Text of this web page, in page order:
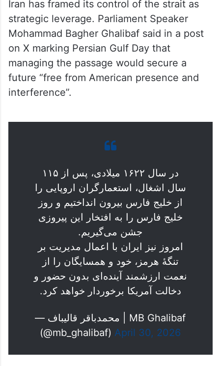
strategic leverage. Parliament Speaker
Mohammad Bagher Ghalibaf said in a post
on X marking Persian Gulf Day that
managing the passage would secure a
future “free from American presence and
interference”.
سال اشغال، استعمارگران اروپایی را
از خلیج فارس بیرون انداختیم و روز
خلیج فارس را به افتخار این پیروزی
جشن می‌گیریم.
امروز نیز ایران با اعمال مدیریت بر
تنگهٔ هرمز، خود و همسایگان را از
نعمت ارزشمند آینده‌ای بدون حضور و
دخالت آمریکا برخوردار خواهد کرد.
— محمدباقر قالیباف | MB Ghalibaf
(@mb_ghalibaf)
April 30, 2026
Israel signals potential